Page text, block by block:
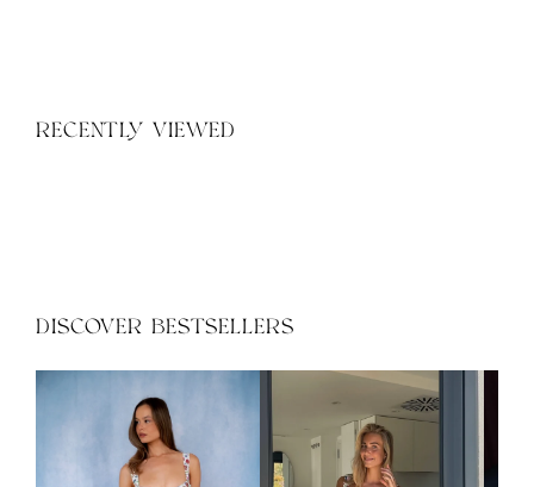
RECENTLY VIEWED
DISCOVER BESTSELLERS